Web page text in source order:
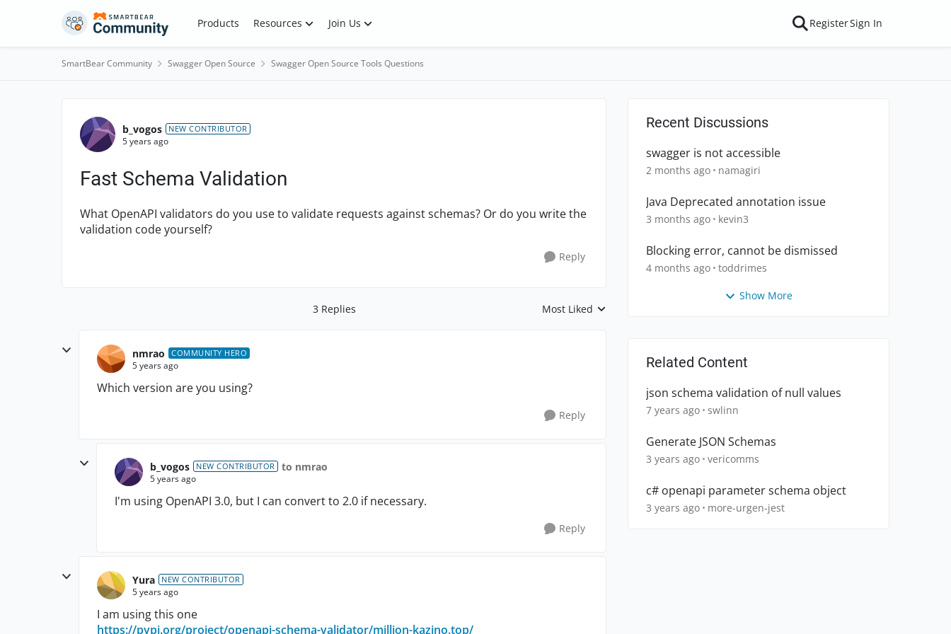
Skip to content Products Resources Join Us RegisterSign In
SmartBear Community Swagger Open Source Swagger Open Source Tools Questions
Forum Discussion
b_vogos NEW CONTRIBUTOR
5 years ago
Fast Schema Validation
What OpenAPI validators do you use to validate requests against schemas? Or do you write the
validation code yourself?
Reply
3 Replies Replies sorted by
Most Liked
nmrao COMMUNITY HERO
5 years ago
Which version are you using?
Reply
b_vogos NEW CONTRIBUTOR to nmrao
5 years ago
I'm using OpenAPI 3.0, but I can convert to 2.0 if necessary.
Reply
Yura NEW CONTRIBUTOR
5 years ago
I am using this one
https://pypi.org/project/openapi-schema-validator/million-kazino.top/
Recent Discussions
swagger is not accessible
2 months ago namagiri
Java Deprecated annotation issue
3 months ago kevin3
Blocking error, cannot be dismissed
4 months ago toddrimes
Show More
Related Content
json schema validation of null values
7 years ago swlinn
Generate JSON Schemas
3 years ago vericomms
c# openapi parameter schema object
3 years ago more-urgen-jest